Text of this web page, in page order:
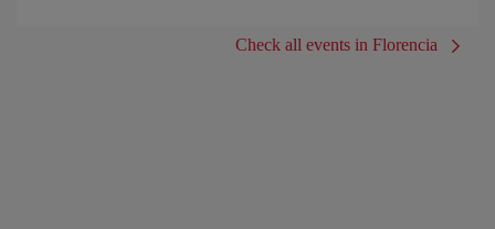
Check all events in Florencia